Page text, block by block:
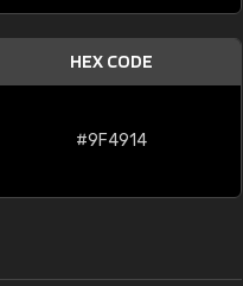
HEX CODE
#9F4914